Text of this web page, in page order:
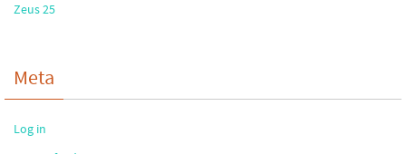
Zeus 25
Meta
Log in